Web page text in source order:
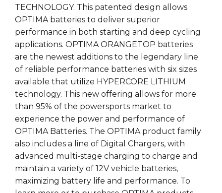
TECHNOLOGY. This patented design allows
OPTIMA batteries to deliver superior
performance in both starting and deep cycling
applications. OPTIMA ORANGETOP batteries
are the newest additions to the legendary line
of reliable performance batteries with six sizes
available that utilize HYPERCORE LITHIUM
technology. This new offering allows for more
than 95% of the powersports market to
experience the power and performance of
OPTIMA Batteries. The OPTIMA product family
also includes a line of Digital Chargers, with
advanced multi-stage charging to charge and
maintain a variety of 12V vehicle batteries,
maximizing battery life and performance. To